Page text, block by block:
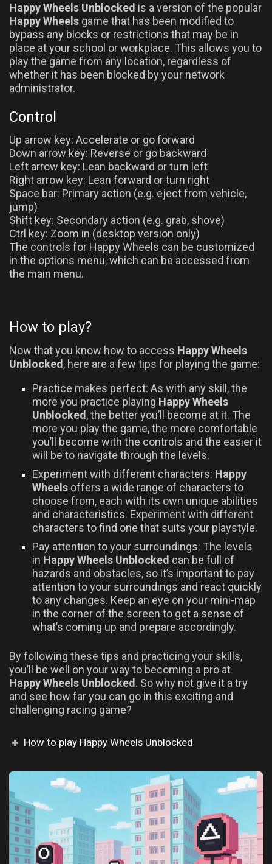
Happy Wheels Unblocked is a version of the popular
Happy Wheels game that has been modified to
bypass any blocks or restrictions that may be in
place at your school or workplace. This allows you to
play the game from any location, regardless of
whether it has been blocked by your network
administrator.
Control
Up arrow key: Accelerate or go forward
Down arrow key: Reverse or go backward
Left arrow key: Lean backward or turn left
Right arrow key: Lean forward or turn right
Space bar: Primary action (e.g. eject from vehicle,
jump)
Shift key: Secondary action (e.g. grab, shove)
Ctrl key: Zoom in (desktop version only)
The controls for Happy Wheels can be customized
in the options menu, which can be accessed from
the main menu.
How to play?
Now that you know how to access Happy Wheels
Unblocked , here are a few tips for playing the game:
Practice makes perfect: As with any skill, the
more you practice playing Happy Wheels
Unblocked , the better you’ll become at it. The
more you play the game, the more comfortable
you’ll become with the controls and the easier it
will be to navigate through the levels.
Experiment with different characters: Happy
Wheelsoffers a wide range of characters to
choose from, each with its own unique abilities
and characteristics. Experiment with different
characters to find one that suits your playstyle.
Pay attention to your surroundings: The levels
in Happy Wheels Unblocked can be full of
hazards and obstacles, so it’s important to pay
attention to your surroundings and react quickly
to any changes. Keep an eye on your mini-map
in the corner of the screen to get a sense of
what’s coming up and prepare accordingly.
By following these tips and practicing your skills,
you’ll be well on your way to becoming a pro at
Happy Wheels Unblocked . So why not give it a try
and see how far you can go in this exciting and
challenging racing game?
How to play Happy Wheels Unblocked